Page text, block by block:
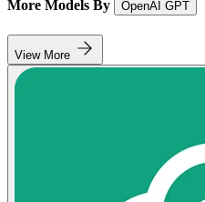
More Models By OpenAI GPT
View More